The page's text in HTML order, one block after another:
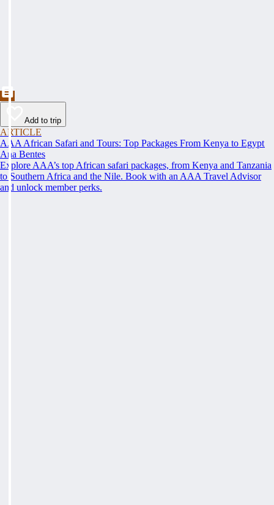
Add to trip
ARTICLE
AAA African Safari and Tours: Top Packages From Kenya to Egypt
Ana Bentes
Explore AAA’s top African safari packages, from Kenya and Tanzania
to Southern Africa and the Nile. Book with an AAA Travel Advisor
and unlock member perks.